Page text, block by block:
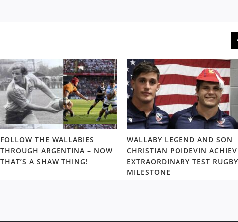
FOLLOW THE WALLABIES
THROUGH ARGENTINA – NOW
THAT’S A SHAW THING!
WALLABY LEGEND AND SON
CHRISTIAN POIDEVIN
EXTRAORDINARY TEST RUGBY
MILESTONE